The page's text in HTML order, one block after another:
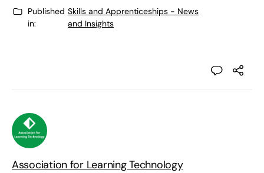
Published
in:
Skills and Apprenticeships - News
and Insights
Association for Learning Technology